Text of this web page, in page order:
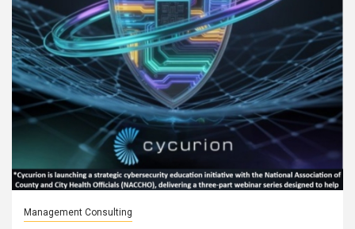
Management Consulting